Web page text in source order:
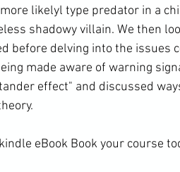
likelyl type predator in a
shadowy villain. We then
before delving into the issues
made aware of warning
effect" and discussed
eBook Book your course